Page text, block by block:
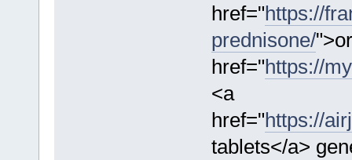
href="https://
prednisone/
href="https://
<a
href="https://
tablets</a>